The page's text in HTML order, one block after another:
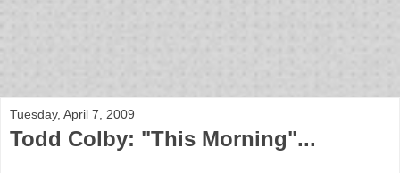
Tuesday, April 7, 2009
Todd Colby: "This Morning"...